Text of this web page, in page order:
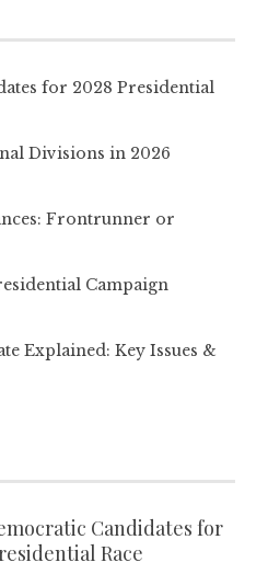
for 2028 Presidential
Divisions in 2026
Frontrunner or
Campaign
Explained: Key Issues &
Candidates for
Race